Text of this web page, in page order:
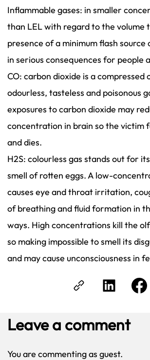
Inflammable gases: in smaller
than LEL with regard to the volume
presence of a minimum flash
in serious consequences for people
CO: carbon dioxide is a compressed
odourless, tasteless and poisonous
exposures to carbon dioxide may
concentration in brain so the victim
and dies.
H2S: colourless gas stands out for
smell of rotten eggs. A low-
causes eye and throat irritation,
of breathing and fluid formation in
ways. High concentrations kill the
so making impossible to smell its
and may cause unconsciousness in
Leave a comment
You are commenting as guest.